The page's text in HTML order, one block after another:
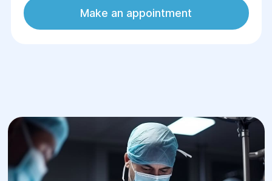
patients often endure for months,
postponing a doctor's visit. Yet, most
both minimally invasive and classic
operations aimed at eliminating the root
causes of these symptoms and restoring
the patient's quality of life.
Make an appointment